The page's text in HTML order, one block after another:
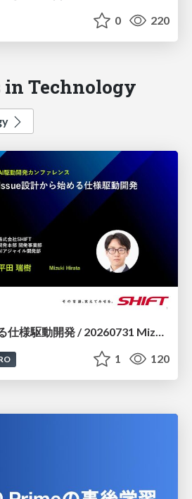
0 220
in Technology
1 120